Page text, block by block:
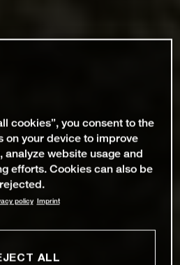
cookies”, you consent to the
on your device to improve
analyze website usage and
efforts. Cookies can also be
rejected.
policy Imprint
ALL